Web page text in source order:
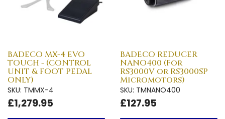
BADECO MX-4 EVO
TOUCH - (CONTROL
UNIT & FOOT PEDAL
ONLY)
SKU: TMMX-4
£1,279.95
BADECO REDUCER
NANO400 (For
RS3000V or RS3000SP
Micromotors)
SKU: TMNANO400
£127.95